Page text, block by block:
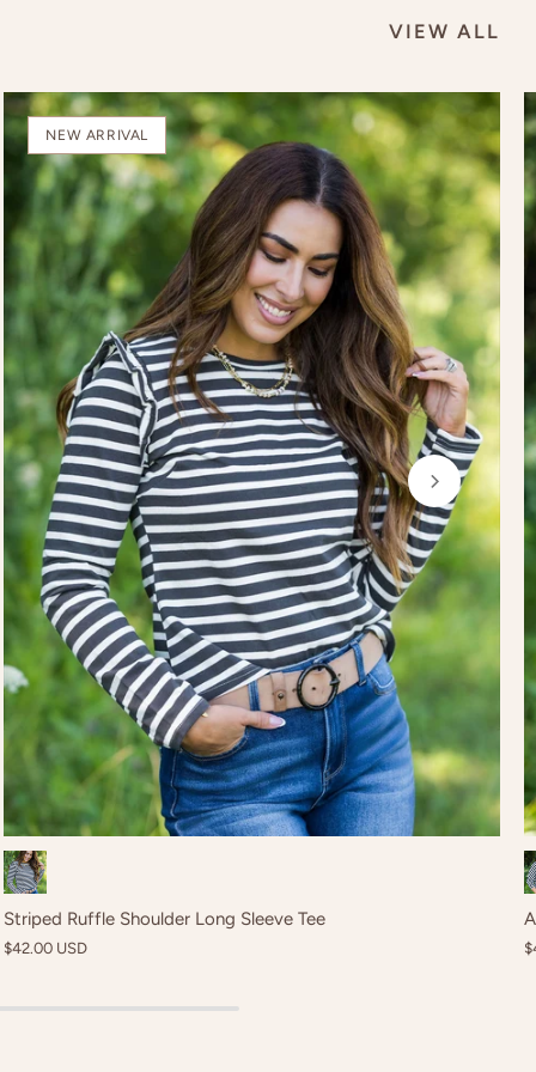
VIEW ALL
NEW ARRIVAL
Striped Ruffle Shoulder Long Sleeve Tee
$42.00 USD